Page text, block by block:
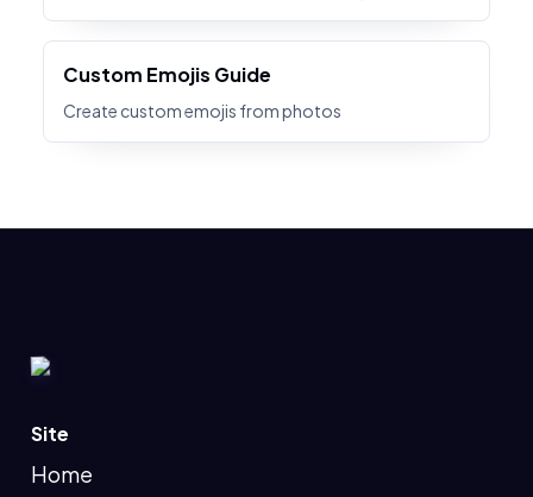
Custom Emojis Guide
Create custom emojis from photos
Site
Home